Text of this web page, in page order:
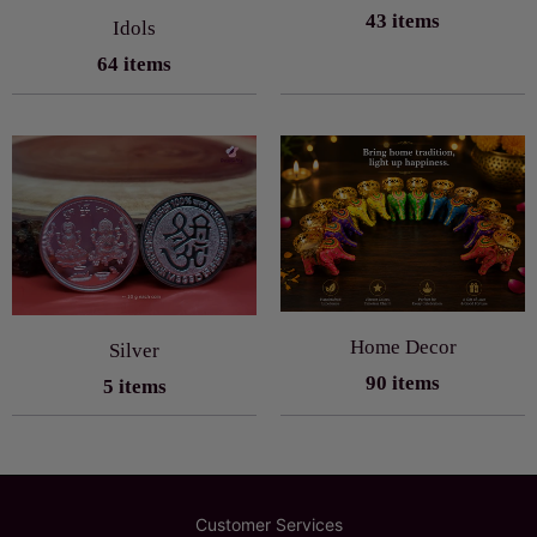
Idols
64 items
43 items
Silver
5 items
Home Decor
90 items
Customer Services